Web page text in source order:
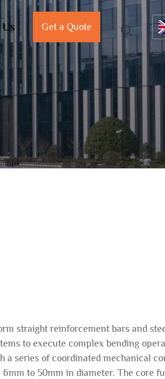
Get a Quote
straight reinforcement bars and
to execute complex bending
a series of coordinated mechanical
to 50mm in diameter. The core